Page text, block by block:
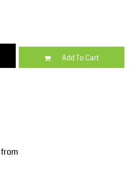
Add To Cart
from